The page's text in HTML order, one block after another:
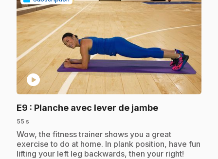
play_circle
E9 : Planche avec lever de jambe.
55 s
.Wow, the fitness trainer shows you a great
exercise to do at home. In plank position, have fun
lifting your left leg backwards, then your right!